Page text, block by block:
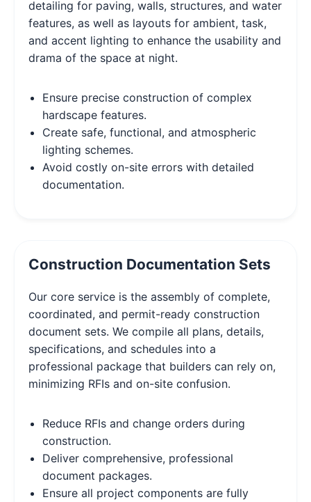
detailing for paving, walls, structures, and water
features, as well as layouts for ambient, task,
and accent lighting to enhance the usability and
drama of the space at night.
Ensure precise construction of complex
hardscape features.
Create safe, functional, and atmospheric
lighting schemes.
Avoid costly on-site errors with detailed
documentation.
Construction Documentation Sets
Our core service is the assembly of complete,
coordinated, and permit-ready construction
document sets. We compile all plans, details,
specifications, and schedules into a
professional package that builders can rely on,
minimizing RFIs and on-site confusion.
Reduce RFIs and change orders during
construction.
Deliver comprehensive, professional
document packages.
Ensure all project components are fully